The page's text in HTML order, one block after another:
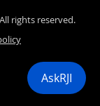
rights reserved.
AskRJI